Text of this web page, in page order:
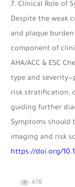
7. Clinical Role of
Despite the weak
and plaque burden
component of
AHA/ACC & ESC
type and
risk stratification,
guiding further
Symptoms should
imaging and risk
https://doi.org/
478